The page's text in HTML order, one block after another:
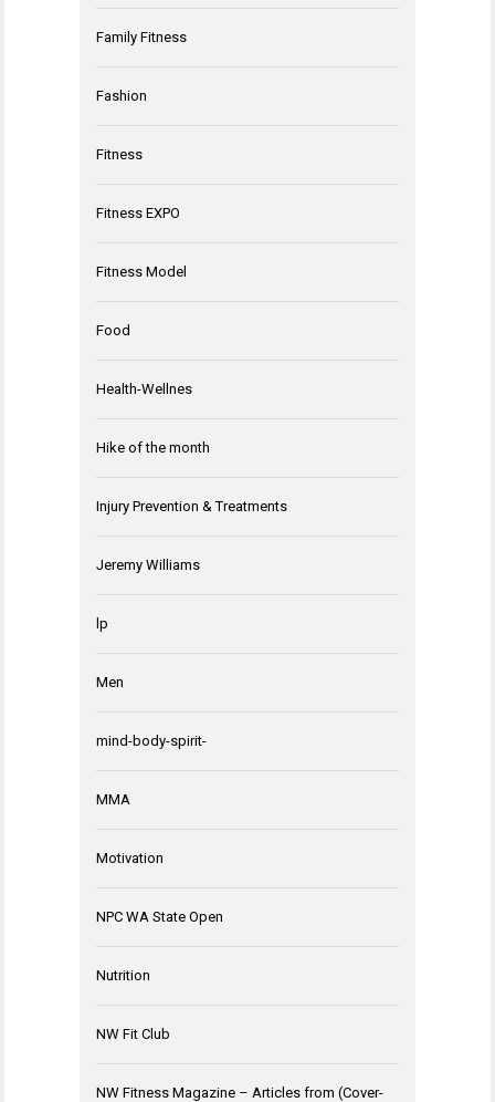
Family Fitness
Fashion
Fitness
Fitness EXPO
Fitness Model
Food
Health-Wellnes
Hike of the month
Injury Prevention & Treatments
Jeremy Williams
lp
Men
mind-body-spirit-
MMA
Motivation
NPC WA State Open
Nutrition
NW Fit Club
NW Fitness Magazine – Articles from (Cover-